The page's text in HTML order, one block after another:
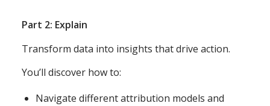
Part 2: Explain
Transform data into insights that drive action.
You’ll discover how to:
Navigate different attribution models and